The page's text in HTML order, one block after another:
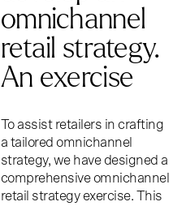
omnichannel
retail strategy.
An exercise
To assist retailers in crafting
a tailored omnichannel
strategy, we have designed a
comprehensive omnichannel
retail strategy exercise. This